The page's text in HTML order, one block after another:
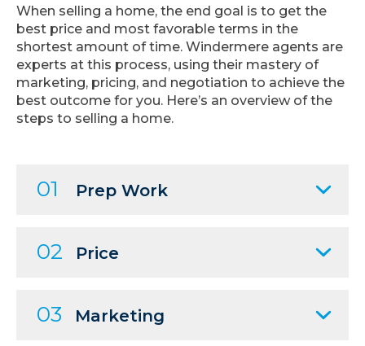
When selling a home, the end goal is to get the
best price and most favorable terms in the
shortest amount of time. Windermere agents are
experts at this process, using their mastery of
marketing, pricing, and negotiation to achieve the
best outcome for you. Here’s an overview of the
steps to selling a home.
01 Prep Work
02 Price
03 Marketing